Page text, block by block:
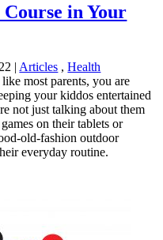
in Your
| Articles ,Health
most parents, you are
your kiddos entertained
not just talking about them
on their tablets or
old-fashion outdoor
everyday routine.